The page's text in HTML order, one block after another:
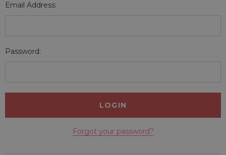
Email Address:
Password:
Forgot your password?